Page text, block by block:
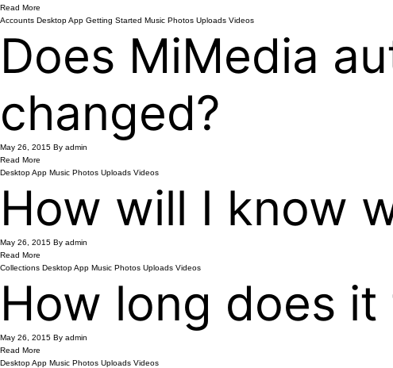
Read More
Accounts Desktop App Getting Started Music Photos Uploads Videos
Does MiMedia
changed?
May 26, 2015 By admin
Read More
Desktop App Music Photos Uploads Videos
How will I know
May 26, 2015 By admin
Read More
Collections Desktop App Music Photos Uploads Videos
How long does
May 26, 2015 By admin
Read More
Desktop App Music Photos Uploads Videos